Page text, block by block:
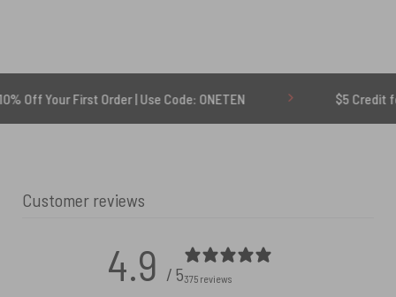
First Order | Use Code: ONETEN $5 Credit for Delayed
Customer reviews
4.9 / 5375 reviews